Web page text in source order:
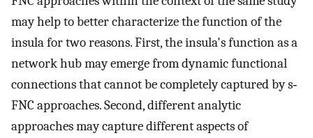
may help to better characterize the function of the
insula for two reasons. First, the insula's function as a
network hub may emerge from dynamic functional
connections that cannot be completely captured by s‐
FNC approaches. Second, different analytic
approaches may capture different aspects of